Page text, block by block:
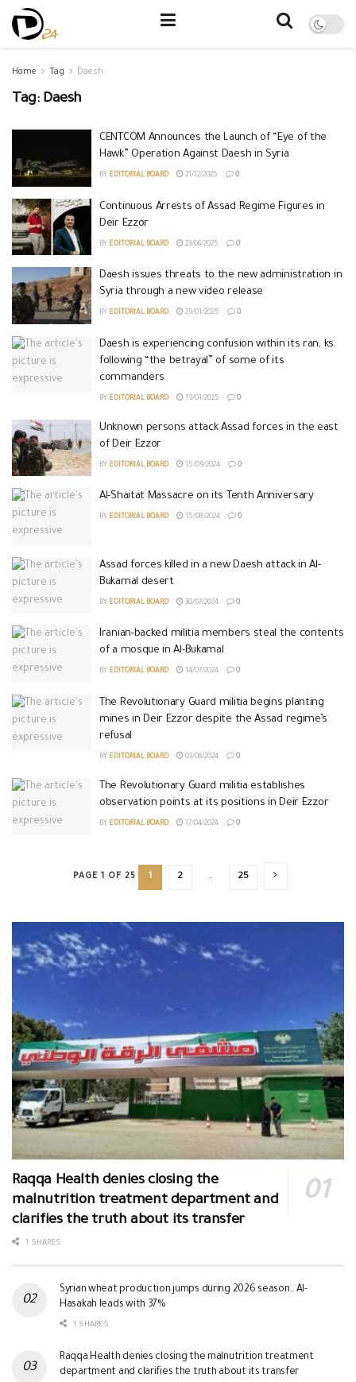
Home Tag Daesh
Tag: Daesh
CENTCOM Announces the Launch of “Eye of the
Hawk” Operation Against Daesh in Syria
BY EDITORIAL BOARD 21/12/2025 0
Continuous Arrests of Assad Regime Figures in
Deir Ezzor
BY EDITORIAL BOARD 23/06/2025 0
Daesh issues threats to the new administration in
Syria through a new video release
BY EDITORIAL BOARD 29/01/2025 0
Daesh is experiencing confusion within its ran, ks
following “the betrayal” of some of its
commanders
BY EDITORIAL BOARD 19/01/2025 0
Unknown persons attack Assad forces in the east
of Deir Ezzor
BY EDITORIAL BOARD 15/09/2024 0
Al-Shaitat Massacre on its Tenth Anniversary
BY EDITORIAL BOARD 15/08/2024 0
Assad forces killed in a new Daesh attack in Al-
Bukamal desert
BY EDITORIAL BOARD 30/07/2024 0
Iranian-backed militia members steal the contents
of a mosque in Al-Bukamal
BY EDITORIAL BOARD 14/07/2024 0
The Revolutionary Guard militia begins planting
mines in Deir Ezzor despite the Assad regime’s
refusal
BY EDITORIAL BOARD 03/06/2024 0
The Revolutionary Guard militia establishes
observation points at its positions in Deir Ezzor
BY EDITORIAL BOARD 17/04/2024 0
PAGE 1 OF 25 1 2 … 25
Raqqa Health denies closing the
malnutrition treatment department and
clarifies the truth about its transfer
1 SHARES
Syrian wheat production jumps during 2026 season.. Al-
Hasakah leads with 37%
1 SHARES
Raqqa Health denies closing the malnutrition treatment
department and clarifies the truth about its transfer